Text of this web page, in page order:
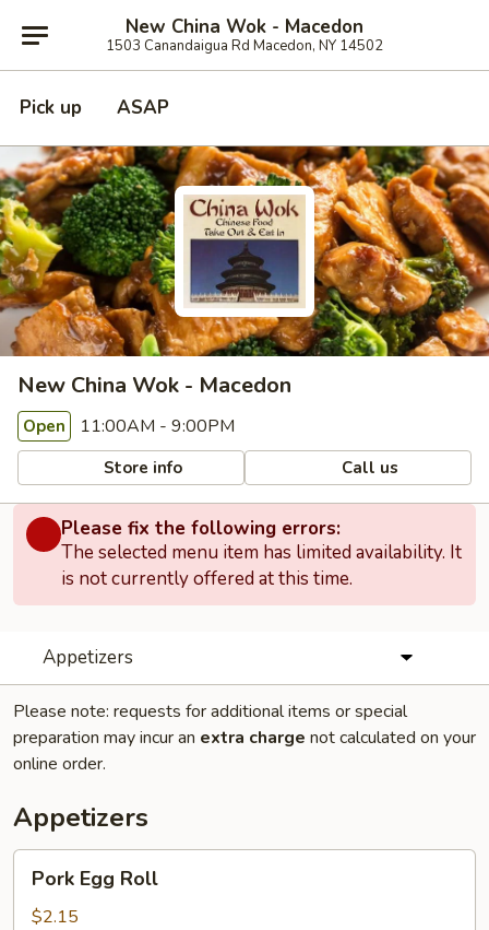
New China Wok - Macedon
1503 Canandaigua Rd Macedon, NY 14502
Pick up ASAP
New China Wok - Macedon
Open 11:00AM - 9:00PM
Store info Call us
Please fix the following errors:
The selected menu item has limited availability. It
is not currently offered at this time.
Appetizers
Please note: requests for additional items or special
preparation may incur an extra charge not calculated on your
online order.
Appetizers
Egg
Roll
Pork Egg Roll
$2.15